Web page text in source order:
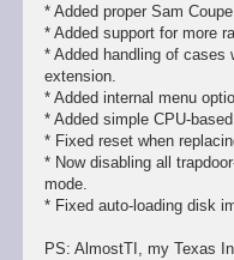
* Added proper Sam
* Added support for more
* Added handling of cases
extension.
* Added internal menu
* Added simple CPU-
* Fixed reset when
* Now disabling all
mode.
* Fixed auto-loading disk
PS: AlmostTI, my Texas